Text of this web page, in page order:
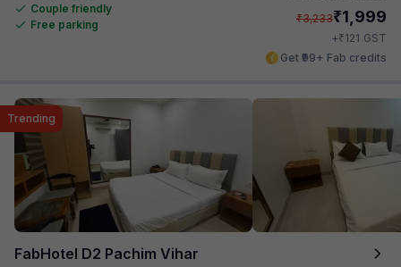
Couple friendly
Free parking
₹3,233₹1,999
+₹121 GST
Get ₹99+ Fab credits
FabHotel D2 Pachim Vihar
Trending